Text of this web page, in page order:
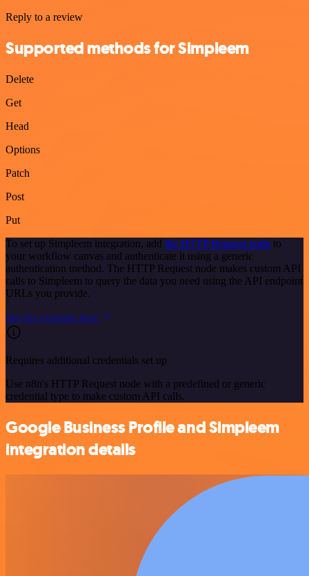
Reply to a review
Supported methods for Simpleem
Delete
Get
Head
Options
Patch
Post
Put
To set up Simpleem integration, add the HTTP Request node to
your workflow canvas and authenticate it using a generic
authentication method. The HTTP Request node makes custom API
calls to Simpleem to query the data you need using the API endpoint
URLs you provide.
See the example here
Requires additional credentials set up
Use n8n's HTTP Request node with a predefined or generic
credential type to make custom API calls.
Google Business Profile and Simpleem
integration details